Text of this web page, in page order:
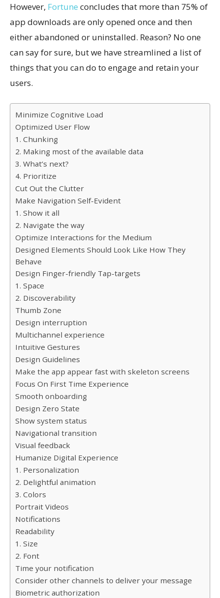
However, Fortune concludes that more than 75% of
app downloads are only opened once and then
either abandoned or uninstalled. Reason? No one
can say for sure, but we have streamlined a list of
things that you can do to engage and retain your
users.
Minimize Cognitive Load
Optimized User Flow
1. Chunking
2. Making most of the available data
3. What’s next?
4. Prioritize
Cut Out the Clutter
Make Navigation Self-Evident
1. Show it all
2. Navigate the way
Optimize Interactions for the Medium
Designed Elements Should Look Like How They
Behave
Design Finger-friendly Tap-targets
1. Space
2. Discoverability
Thumb Zone
Design interruption
Multichannel experience
Intuitive Gestures
Design Guidelines
Make the app appear fast with skeleton screens
Focus On First Time Experience
Smooth onboarding
Design Zero State
Show system status
Navigational transition
Visual feedback
Humanize Digital Experience
1. Personalization
2. Delightful animation
3. Colors
Portrait Videos
Notifications
Readability
1. Size
2. Font
Time your notification
Consider other channels to deliver your message
Biometric authorization